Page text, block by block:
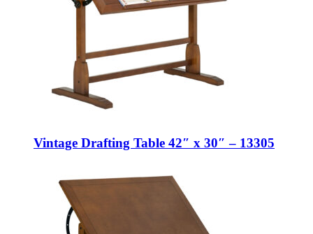
Vintage Drafting Table 42″ x 30″ – 13305